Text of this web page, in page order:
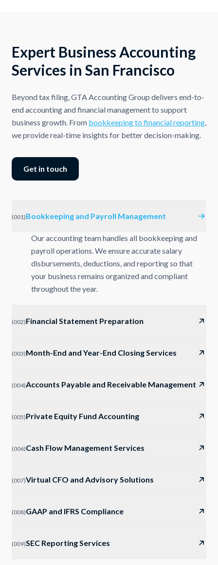
Expert Business Accounting
Services in San Francisco
Beyond tax filing, GTA Accounting Group delivers end-to-
end accounting and financial management to support
business growth. From bookkeeping to financial reporting
we provide real-time insights for better decision-making.
Get in touch
(001)Bookkeeping and Payroll Management
Our accounting team handles all bookkeeping and
payroll operations. We ensure accurate salary
disbursements, deductions, and reporting so that
your business remains organized and compliant
throughout the year.
(002)Financial Statement Preparation
(003)Month-End and Year-End Closing Services
(004)Accounts Payable and Receivable Management
(005)Private Equity Fund Accounting
(006)Cash Flow Management Services
(007)Virtual CFO and Advisory Solutions
(008)GAAP and IFRS Compliance
(009)SEC Reporting Services